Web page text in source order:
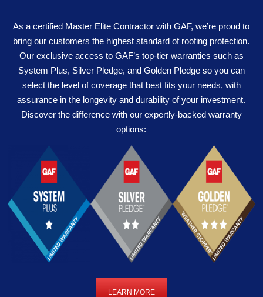
As a certified Master Elite Contractor with GAF, we’re proud to
bring our customers the highest standard of roofing protection.
Our exclusive access to GAF’s top-tier warranties such as
System Plus, Silver Pledge, and Golden Pledge so you can
select the level of coverage that best fits your needs, with
assurance in the longevity and durability of your investment.
Discover the difference with our expertly-backed warranty
options:
LEARN MORE
LEARN